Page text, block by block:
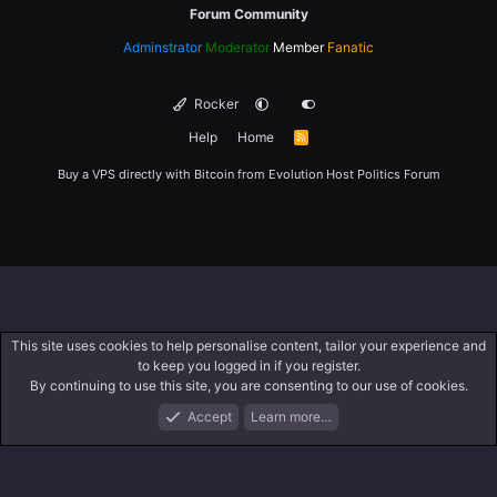
Forum Community
Adminstrator Moderator Member Fanatic
Rocker
Help
Home
R
Buy a VPS directly with Bitcoin from Evolution Host Politics Forum
What's New Log In Register
This site uses cookies to help personalise content, tailor your experience and
to keep you logged in if you register.
By continuing to use this site, you are consenting to our use of cookies.
Accept
Learn more…